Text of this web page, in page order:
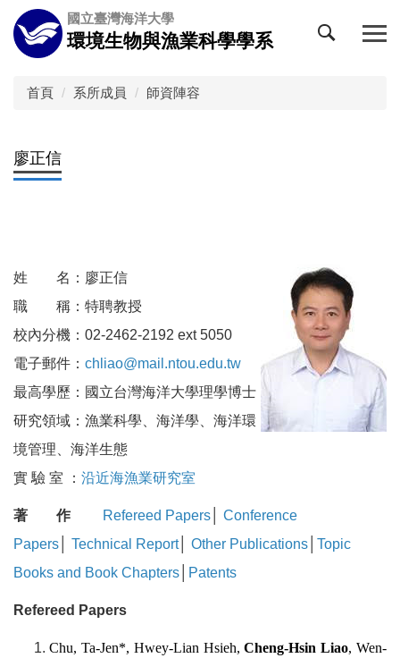
跳
到
主
國立臺灣海洋大學
環境生物與漁業科學學系
首頁 系所成員 師資陣容
廖正信
姓 名：廖正信
職 稱：特聘教授
校內分機：02-2462-2192 ext 5050
電子郵件： chliao@mail.ntou.edu.tw
最高學歷：國立台灣海洋大學理學博士
研究領域：漁業科學、海洋學、海洋環
境管理、海洋生態
實 驗 室 ： 沿近海漁業研究室
著 作 Refereed Papers
Conference
Papers
Technical Report│ Other Publications Topic
Books and Book Chapters
Patents
Refereed Papers
Chu, Ta-Jen*, Hwey-Lian Hsieh,Cheng-Hsin Liao,Wen-